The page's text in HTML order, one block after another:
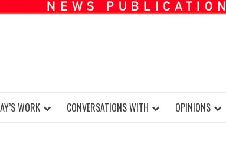
WORK CONVERSATIONS WITH OPINIONS